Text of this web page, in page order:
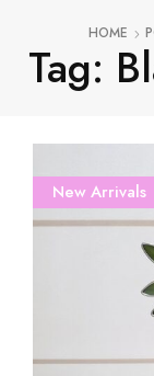
HOME
Tag:
New Arrivals